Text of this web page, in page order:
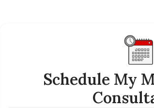
Schedule My